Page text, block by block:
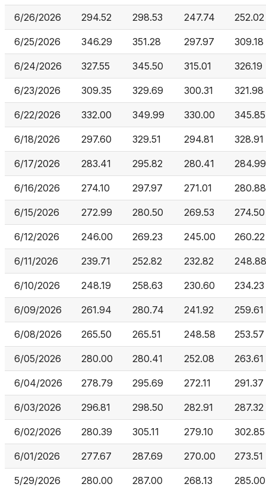
6/26/2026 294.52 298.53 247.74 252.02
6/25/2026 346.29 351.28 297.97 309.18
6/24/2026 327.55 345.50 315.01 326.19
6/23/2026 309.35 329.69 300.31 321.98
6/22/2026 332.00 349.99 330.00 345.85
6/18/2026 297.60 329.51 294.81 328.91
6/17/2026 283.41 295.82 280.41 284.99
6/16/2026 274.10 297.97 271.01 280.88
6/15/2026 272.99 280.50 269.53 274.50
6/12/2026 246.00 269.23 245.00 260.22
6/11/2026 239.71 252.82 232.82 248.88
6/10/2026 248.19 258.63 230.60 234.23
6/09/2026 261.94 280.74 241.92 259.61
6/08/2026 265.50 265.51 248.58 253.57
6/05/2026 280.00 280.41 252.08 263.61
6/04/2026 278.79 295.69 272.11 291.37
6/03/2026 296.81 298.50 282.91 287.32
6/02/2026 280.39 305.11 279.10 302.85
6/01/2026 277.67 287.69 270.00 273.51
5/29/2026 280.00 287.00 268.13 285.00